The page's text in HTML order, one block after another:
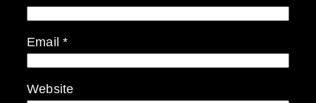
Email*
Website